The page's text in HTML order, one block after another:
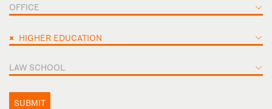
OFFICE
× HIGHER EDUCATION
LAW SCHOOL
SUBMIT